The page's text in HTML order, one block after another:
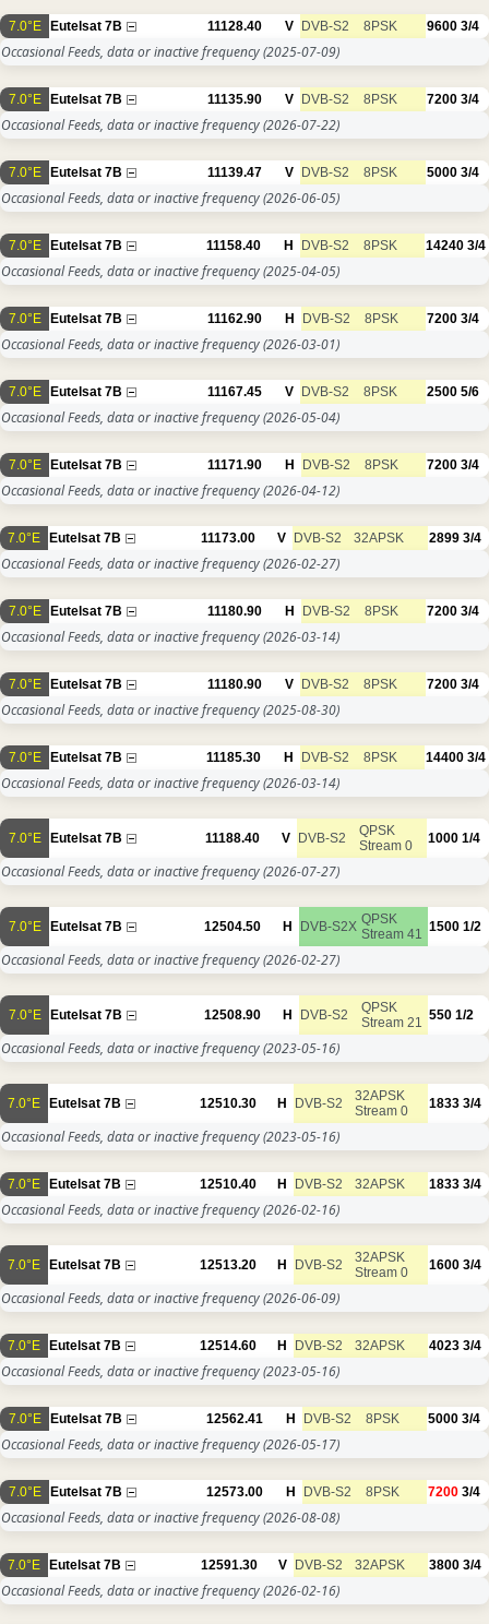
7.0°E Eutelsat 7B 11128.40 V DVB-S2 8PSK 9600 3/4
Occasional Feeds, data or inactive frequency(2025-07-09)
7.0°E Eutelsat 7B 11135.90 V DVB-S2 8PSK 7200 3/4
Occasional Feeds, data or inactive frequency(2026-07-22)
7.0°E Eutelsat 7B 11139.47 V DVB-S2 8PSK 5000 3/4
Occasional Feeds, data or inactive frequency(2026-06-05)
7.0°E Eutelsat 7B 11158.40 H DVB-S2 8PSK 14240 3/4
Occasional Feeds, data or inactive frequency(2025-04-05)
7.0°E Eutelsat 7B 11162.90 H DVB-S2 8PSK 7200 3/4
Occasional Feeds, data or inactive frequency(2026-03-01)
7.0°E Eutelsat 7B 11167.45 V DVB-S2 8PSK 2500 5/6
Occasional Feeds, data or inactive frequency(2026-05-04)
7.0°E Eutelsat 7B 11171.90 H DVB-S2 8PSK 7200 3/4
Occasional Feeds, data or inactive frequency(2026-04-12)
7.0°E Eutelsat 7B 11173.00 V DVB-S2 32APSK 2899 3/4
Occasional Feeds, data or inactive frequency(2026-02-27)
7.0°E Eutelsat 7B 11180.90 H DVB-S2 8PSK 7200 3/4
Occasional Feeds, data or inactive frequency(2026-03-14)
7.0°E Eutelsat 7B 11180.90 V DVB-S2 8PSK 7200 3/4
Occasional Feeds, data or inactive frequency(2025-08-30)
7.0°E Eutelsat 7B 11185.30 H DVB-S2 8PSK 14400 3/4
Occasional Feeds, data or inactive frequency(2026-03-14)
7.0°E Eutelsat 7B 11188.40 V DVB-S2
QPSK
Stream 0
1000 1/4
Occasional Feeds, data or inactive frequency(2026-07-27)
7.0°E Eutelsat 7B 12504.50 H DVB-S2X QPSK
Stream 41
1500 1/2
Occasional Feeds, data or inactive frequency(2026-02-27)
7.0°E Eutelsat 7B 12508.90 H DVB-S2
QPSK
Stream 21
550 1/2
Occasional Feeds, data or inactive frequency(2023-05-16)
7.0°E Eutelsat 7B 12510.30 H DVB-S2
32APSK
Stream 0
1833 3/4
Occasional Feeds, data or inactive frequency(2023-05-16)
7.0°E Eutelsat 7B 12510.40 H DVB-S2 32APSK 1833 3/4
Occasional Feeds, data or inactive frequency(2026-02-16)
7.0°E Eutelsat 7B 12513.20 H DVB-S2
32APSK
Stream 0
1600 3/4
Occasional Feeds, data or inactive frequency(2026-06-09)
7.0°E Eutelsat 7B 12514.60 H DVB-S2 32APSK 4023 3/4
Occasional Feeds, data or inactive frequency(2023-05-16)
7.0°E Eutelsat 7B 12562.41 H DVB-S2 8PSK 5000 3/4
Occasional Feeds, data or inactive frequency(2026-05-17)
7.0°E Eutelsat 7B 12573.00 H DVB-S2 8PSK 7200 3/4
Occasional Feeds, data or inactive frequency(2026-08-08)
7.0°E Eutelsat 7B 12591.30 V DVB-S2 32APSK 3800 3/4
Occasional Feeds, data or inactive frequency(2026-02-16)